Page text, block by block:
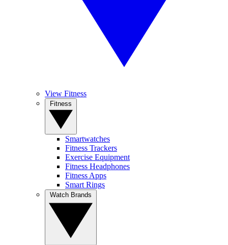
View Fitness
Smartwatches
Fitness Trackers
Exercise Equipment
Fitness Headphones
Fitness Apps
Smart Rings